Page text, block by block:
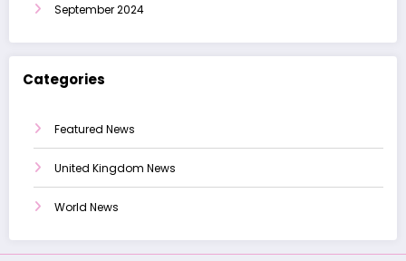
September 2024
Categories
Featured News
United Kingdom News
World News